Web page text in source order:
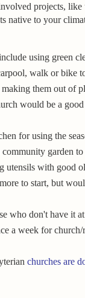
projects,
native to your
using green
walk or bike
them out of
would be a
for using the
garden
utensils with good
to start, but
who don't have it
a week for
churches are